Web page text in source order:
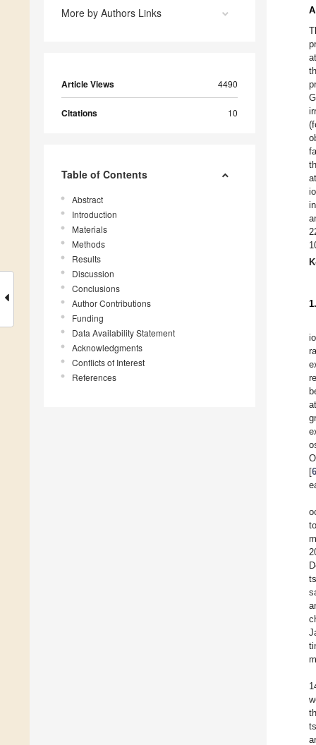
More by Authors Links
Article Views 4490
Citations 10
Table of Contents
Abstract
Introduction
Materials
Methods
Results
Discussion
Conclusions
Author Contributions
Funding
Data Availability Statement
Acknowledgments
Conflicts of Interest
References
[6